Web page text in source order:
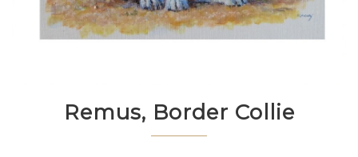
Remus, Border Collie